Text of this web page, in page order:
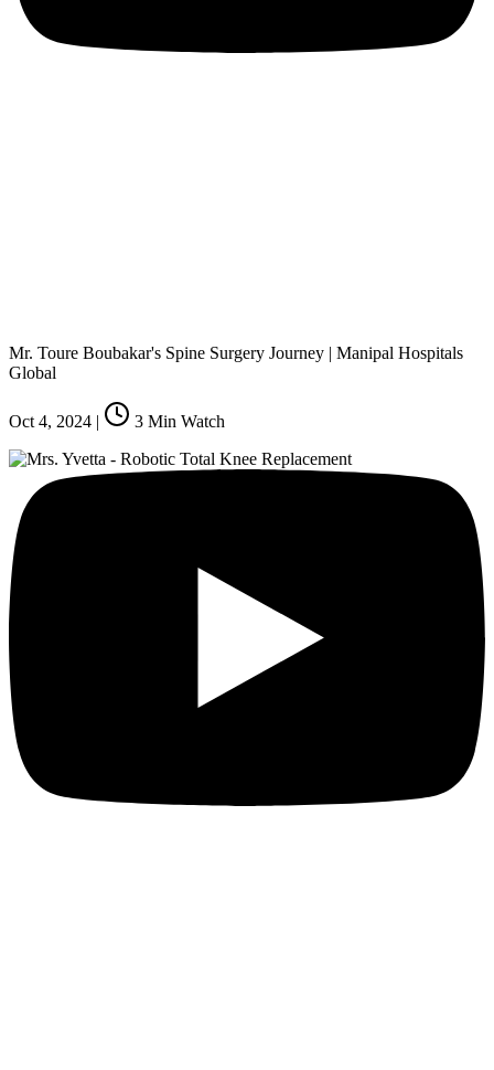
Mr. Toure Boubakar's Spine Surgery Journey | Manipal Hospitals
Global
Oct 4, 2024 | 3 Min Watch